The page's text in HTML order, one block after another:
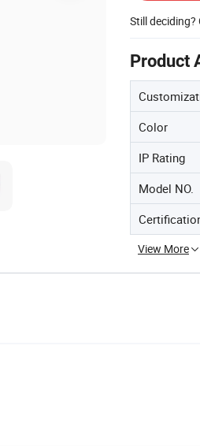
Still
Product
Color
IP Rating
Model NO.
View More